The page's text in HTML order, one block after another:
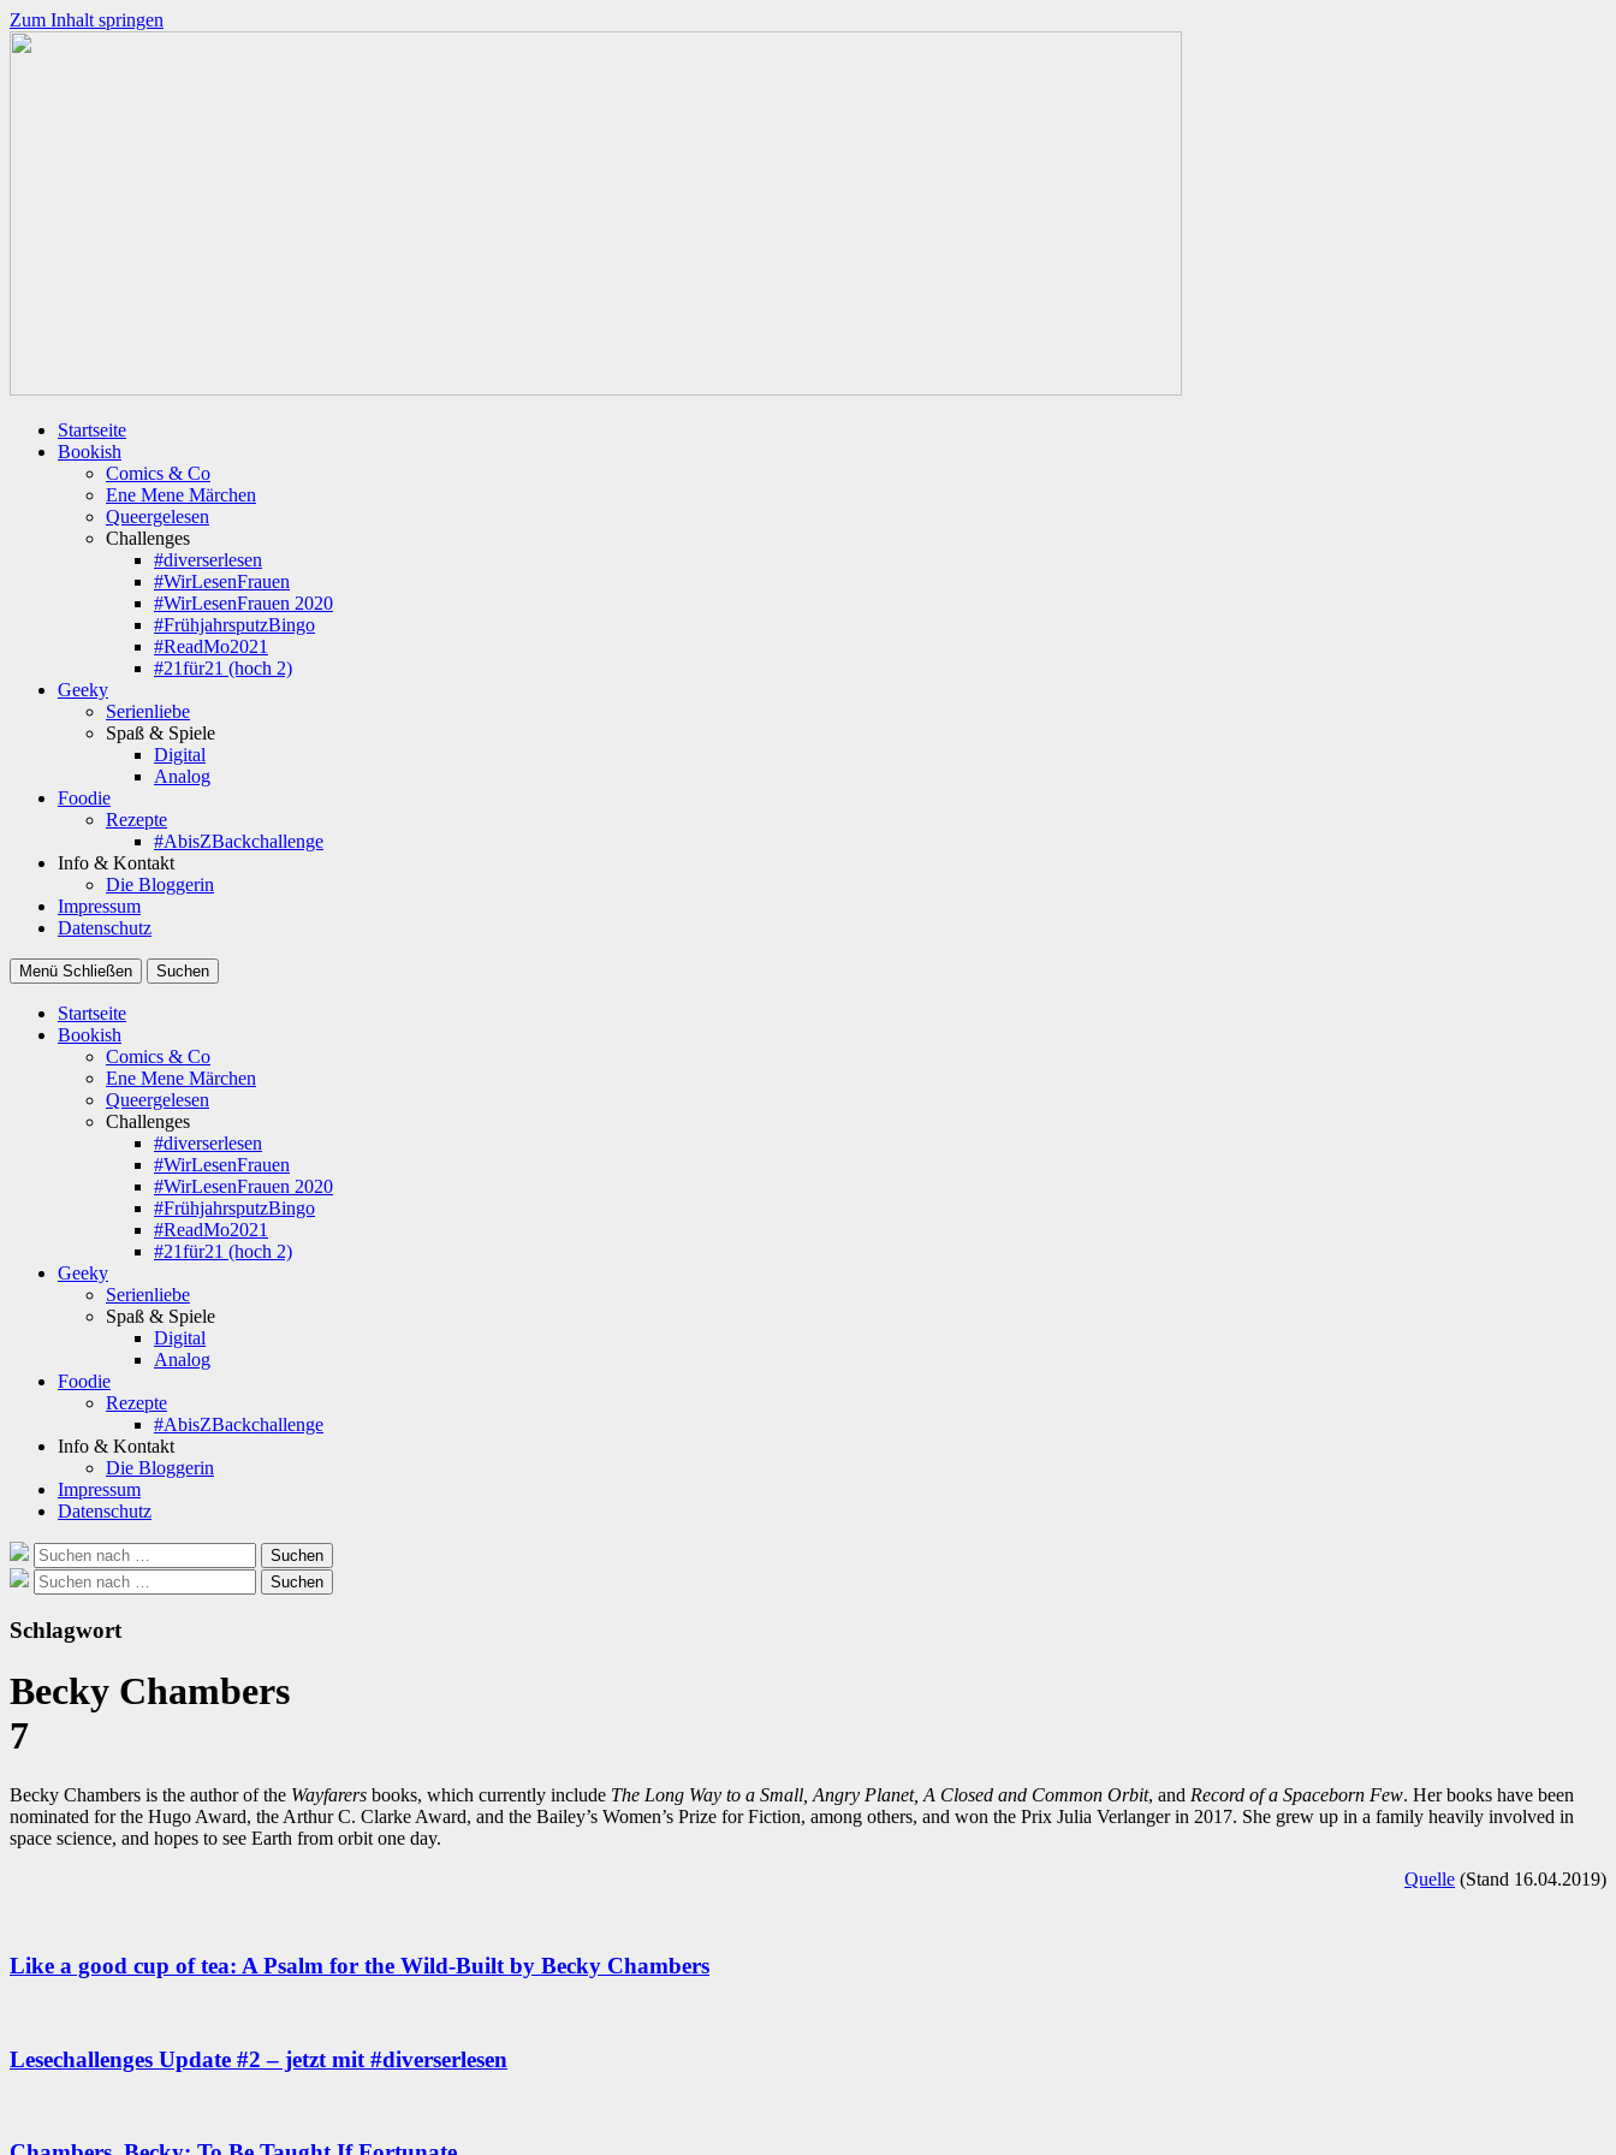
Zum Inhalt springen
Startseite
Bookish
Comics & Co
Ene Mene Märchen
Queergelesen
Challenges
#diverserlesen
#WirLesenFrauen
#WirLesenFrauen 2020
#FrühjahrsputzBingo
#ReadMo2021
#21für21 (hoch 2)
Geeky
Serienliebe
Spaß & Spiele
Digital
Analog
Foodie
Rezepte
#AbisZBackchallenge
Info & Kontakt
Die Bloggerin
Impressum
Datenschutz
Menü Schließen Suchen
Startseite
Bookish
Comics & Co
Ene Mene Märchen
Queergelesen
Challenges
#diverserlesen
#WirLesenFrauen
#WirLesenFrauen 2020
#FrühjahrsputzBingo
#ReadMo2021
#21für21 (hoch 2)
Geeky
Serienliebe
Spaß & Spiele
Digital
Analog
Foodie
Rezepte
#AbisZBackchallenge
Info & Kontakt
Die Bloggerin
Impressum
Datenschutz
Suche
nach:
Suchen
Suche
nach:
Suchen
Schlagwort
Becky Chambers
7
Becky Chambers is the author of the Wayfarers books, which currently include The Long Way to a Small, Angry Planet, A Closed and Common Orbit, and Record of a Spaceborn Few. Her books have been
nominated for the Hugo Award, the Arthur C. Clarke Award, and the Bailey’s Women’s Prize for Fiction, among others, and won the Prix Julia Verlanger in 2017. She grew up in a family heavily involved in
space science, and hopes to see Earth from orbit one day.
Quelle (Stand 16.04.2019)
Like a good cup of tea: A Psalm for the Wild-Built by Becky Chambers
Lesechallenges Update #2 – jetzt mit #diverserlesen